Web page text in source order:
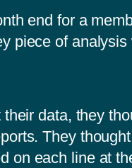
end for a
piece of
data, they
They
on each line at